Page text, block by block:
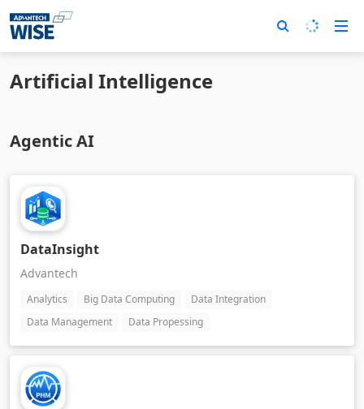
Artificial Intelligence
Agentic AI
DataInsight
Advantech
Analytics Big Data Computing
Data Integration
Data Management
Data Propessing